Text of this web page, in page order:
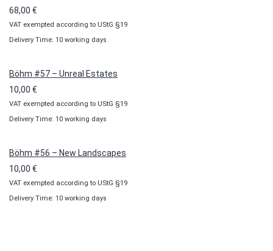
68,00 €
VAT exempted according to UStG §19
Delivery Time: 10 working days
Böhm #57 – Unreal Estates
10,00 €
VAT exempted according to UStG §19
Delivery Time: 10 working days
Böhm #56 – New Landscapes
10,00 €
VAT exempted according to UStG §19
Delivery Time: 10 working days